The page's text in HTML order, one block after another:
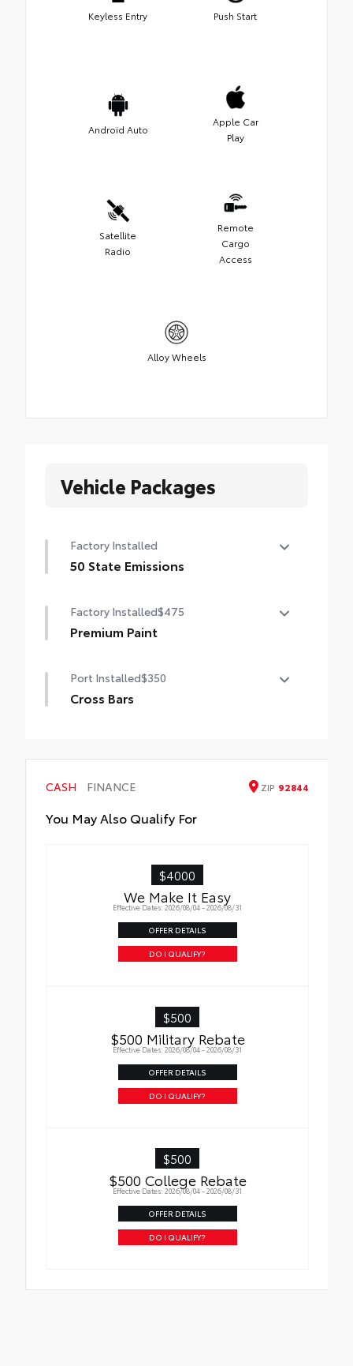
Keyless Entry Push Start
Android Auto
Apple Car
Play
Satellite
Radio
Remote
Cargo
Access
Alloy Wheels
Vehicle Packages
Factory Installed
50 State Emissions
Factory Installed$475
Premium Paint
Port Installed$350
Cross Bars
wind noise
CASH
FINANCE ZIP 92844
You May Also Qualify For
$4000
We Make It Easy
Effective Dates: 2026/08/04 - 2026/08/31
OFFER DETAILS
DO I QUALIFY?
$500
$500 Military Rebate
Effective Dates: 2026/08/04 - 2026/08/31
OFFER DETAILS
DO I QUALIFY?
$500
$500 College Rebate
Effective Dates: 2026/08/04 - 2026/08/31
OFFER DETAILS
DO I QUALIFY?